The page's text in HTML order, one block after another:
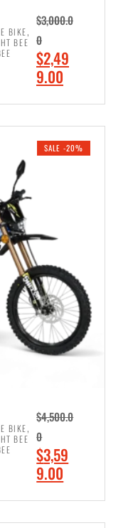
,
5
0
0
.
0
0
.
4
9
9
.
0
0
.
BIKE,
BEE
$3,000.0
0
O
r
i
i
c
e
w
a
s
:
,
0
0
0
.
0
0
$2,49
9.00
r
e
e
i
s
:
$
4
9
9
.
0
0
.
SALE -20%
BIKE,
BEE
$4,500.0
0
O
r
$3,59
9.00